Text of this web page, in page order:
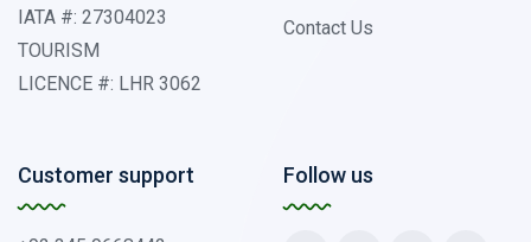
IATA #: 27304023
TOURISM
LICENCE #: LHR 3062
Contact Us
Customer support Follow us